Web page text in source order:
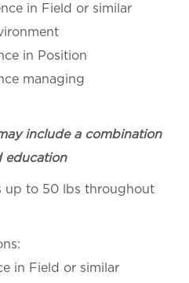
in Field or similar
in Position
managing
include a combination
education
up to 50 lbs throughout
in Field or similar